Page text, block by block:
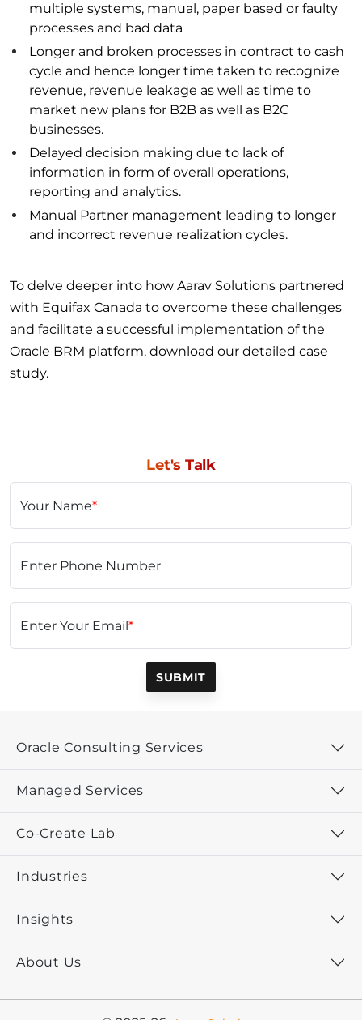
multiple systems, manual, paper based or faulty
processes and bad data
Longer and broken processes in contract to cash
cycle and hence longer time taken to recognize
revenue, revenue leakage as well as time to
market new plans for B2B as well as B2C
businesses.
Delayed decision making due to lack of
information in form of overall operations,
reporting and analytics.
Manual Partner management leading to longer
and incorrect revenue realization cycles.
To delve deeper into how Aarav Solutions partnered
with Equifax Canada to overcome these challenges
and facilitate a successful implementation of the
Oracle BRM platform, download our detailed case
study.
Let's Talk
Your Name*
Enter Phone Number
Enter Your Email*
Oracle Consulting Services
Managed Services
Co-Create Lab
Industries
Insights
About Us